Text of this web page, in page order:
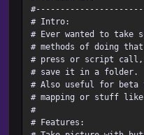
# Intro:
# Ever wanted to take
# methods of doing
# press or script call,
# save it in a folder.
# Also useful for beta
# mapping or stuff
#
# Features: